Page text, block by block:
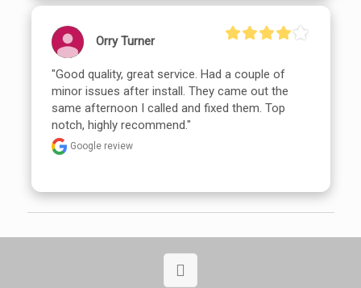
Orry Turner
"Good quality, great service. Had a couple of
minor issues after install. They came out the
same afternoon I called and fixed them. Top
notch, highly recommend."
Google review